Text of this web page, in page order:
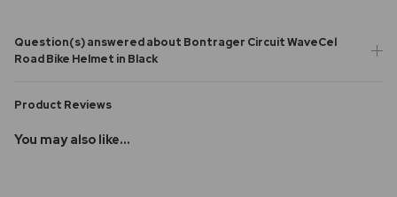
Question(s) answered about Bontrager Circuit WaveCel
Road Bike Helmet in Black
Product Reviews
You may also like...